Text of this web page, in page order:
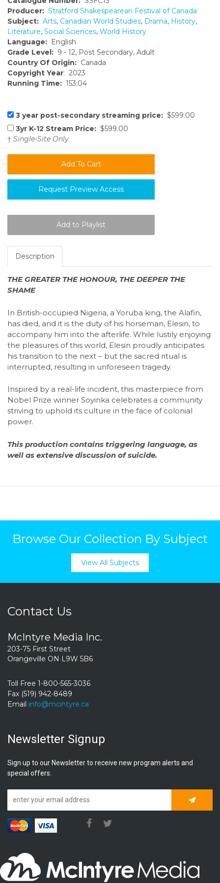
Producer: Stratford Shakespearean Festival of Canada
Subject: Arts, Canadian World Studies, Drama, History,
Literature, Social Sciences, World History
Language: English
Grade Level: 9 - 12, Post Secondary, Adult
Country Of Origin: Canada
Copyright Year: 2023
Running Time: 153:04
3 year post-secondary streaming price: $599.00
3yr K-12 Stream Price: $599.00
† Single-Site Only
Request Preview Access
Description
THE GREATER THE HONOUR, THE DEEPER THE
SHAME
In British-occupied Nigeria, a Yoruba king, the Alafin,
has died, and it is the duty of his horseman, Elesin, to
accompany him into the afterlife. While lustily enjoying
the pleasures of this world, Elesin proudly anticipates
his transition to the next – but the sacred ritual is
interrupted, resulting in unforeseen tragedy.
Inspired by a real-life incident, this masterpiece from
Nobel Prize winner Soyinka celebrates a community
striving to uphold its culture in the face of colonial
power.
This production contains triggering language, as
well as extensive discussion of suicide.
Browse Our Collection By Subject
View All Subjects
Contact Us
McIntyre Media Inc.
203-75 First Street
Orangeville ON L9W 5B6
Toll Free 1-800-565-3036
Fax (519) 942-8489
Email info@mcintyre.ca
Newsletter Signup
Sign up to our Newsletter to receive new program alerts and
special offers.